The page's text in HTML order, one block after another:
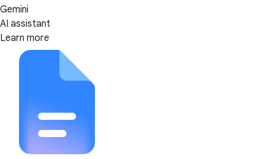
Gemini
AI assistant
Learn more